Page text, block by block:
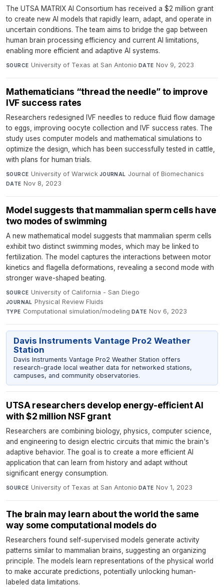
The UTSA MATRIX AI Consortium has received a $2 million grant
to create new AI models that rapidly learn, adapt, and operate in
uncertain conditions. The team aims to bridge the gap between
human brain processing efficiency and current AI limitations,
enabling more efficient and adaptive AI systems.
SOURCE University of Texas at San Antonio·DATE Nov 9, 2023
Mathematicians “thread the needle” to improve
IVF success rates
Researchers redesigned IVF needles to reduce fluid flow damage
to eggs, improving oocyte collection and IVF success rates. The
study uses computer models and mathematical simulations to
optimize the design, which has been successfully tested in cattle,
with plans for human trials.
SOURCE University of Warwick·JOURNAL Journal of Biomechanics·
DATE Nov 8, 2023
Model suggests that mammalian sperm cells have
two modes of swimming
A new mathematical model suggests that mammalian sperm cells
exhibit two distinct swimming modes, which may be linked to
fertilization. The model captures the interactions between motor
kinetics and flagella deformations, revealing a second mode with
stronger wave-shaped beating.
SOURCE University of California - San Diego·
JOURNAL Physical Review Fluids·
TYPE Computational simulation/modeling·DATE Nov 6, 2023
Davis Instruments Vantage Pro2 Weather
Station
Davis Instruments Vantage Pro2 Weather Station offers
research-grade local weather data for networked stations,
campuses, and community observatories.
UTSA researchers develop energy-efficient AI
with $2 million NSF grant
Researchers are combining biology, physics, computer science,
and engineering to design electric circuits that mimic the brain's
adaptive behavior. The goal is to create a more efficient AI
application that can learn from history and adapt without
significant energy consumption.
SOURCE University of Texas at San Antonio·DATE Nov 1, 2023
The brain may learn about the world the same
way some computational models do
Researchers found self-supervised models generate activity
patterns similar to mammalian brains, suggesting an organizing
principle. The models learn representations of the physical world
to make accurate predictions, potentially unlocking human-
labeled data limitations.